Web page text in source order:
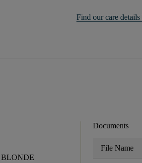
Find our care details
BLONDE
Documents
File Name